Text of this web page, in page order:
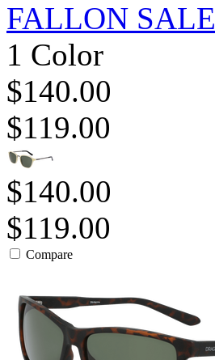
FALLON SALE
1 Color
$140.00
$119.00
$140.00
$119.00
Compare